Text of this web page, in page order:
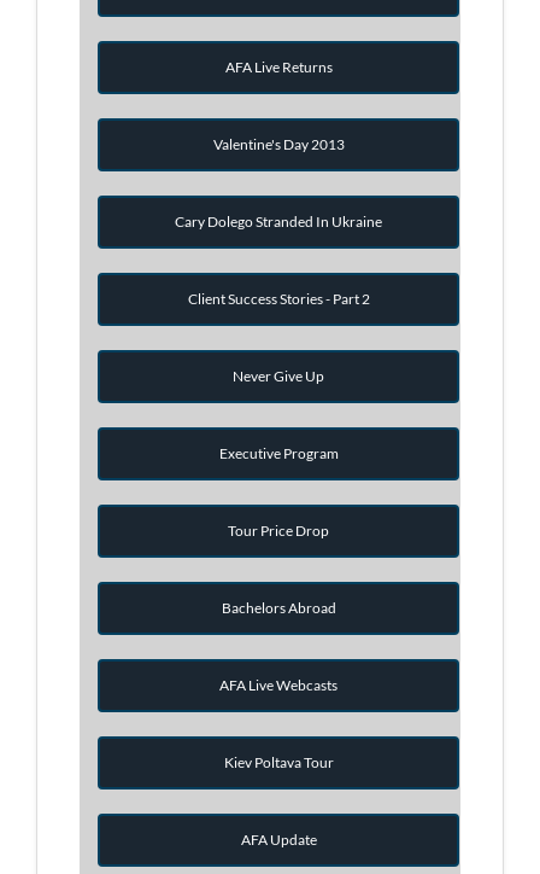
AFA Live Returns
Valentine's Day 2013
Cary Dolego Stranded In Ukraine
Client Success Stories - Part 2
Never Give Up
Executive Program
Tour Price Drop
Bachelors Abroad
AFA Live Webcasts
Kiev Poltava Tour
AFA Update